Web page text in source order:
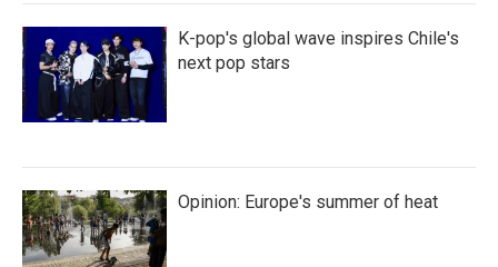
K-pop's global wave inspires Chile's
next pop stars
Opinion: Europe's summer of heat